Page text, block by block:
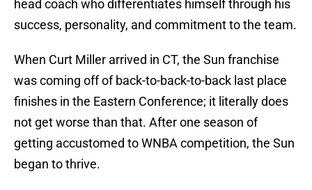
head coach who differentiates himself through his
success, personality, and commitment to the team.
When Curt Miller arrived in CT, the Sun franchise
was coming off of back-to-back-to-back last place
finishes in the Eastern Conference; it literally does
not get worse than that. After one season of
getting accustomed to WNBA competition, the Sun
began to thrive.